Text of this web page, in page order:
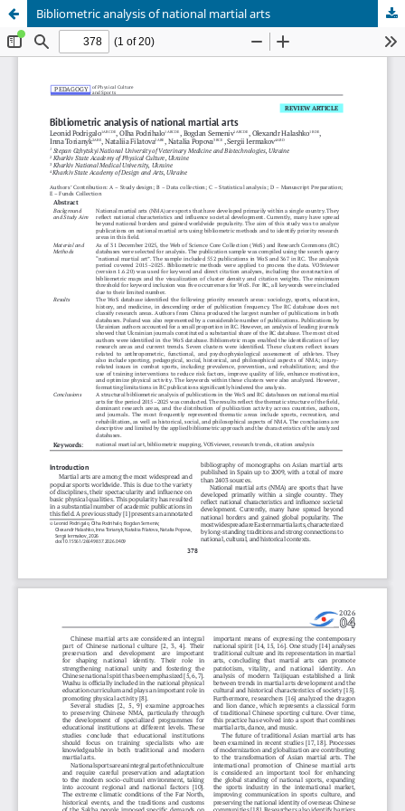
Bibliometric analysis of national martial arts